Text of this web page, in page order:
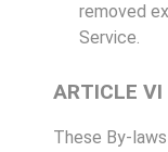
removed
Service.
ARTICLE
These By-